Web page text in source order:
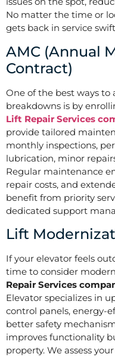
No matter the time or
gets back in service
AMC (Annual
Contract)
One of the best ways
breakdowns is by
Lift Repair Services
provide tailored
monthly inspections,
lubrication, minor
Regular maintenance
repair costs, and
benefit from priority
dedicated support
Lift
If your elevator feels
time to consider
Repair Services
Elevator specializes in
control panels, energy-
better safety
improves functionality
property. We assess